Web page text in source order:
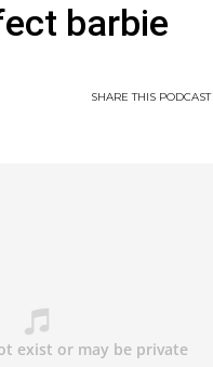
barbie
SHARETHIS PODCAST